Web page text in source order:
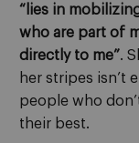
“lies in
who are part of
directly to me”.
her stripes isn’t
people who
their best.